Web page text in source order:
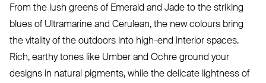
From the lush greens of Emerald and Jade to the striking
blues of Ultramarine and Cerulean, the new colours bring
the vitality of the outdoors into high-end interior spaces.
Rich, earthy tones like Umber and Ochre ground your
designs in natural pigments, while the delicate lightness of